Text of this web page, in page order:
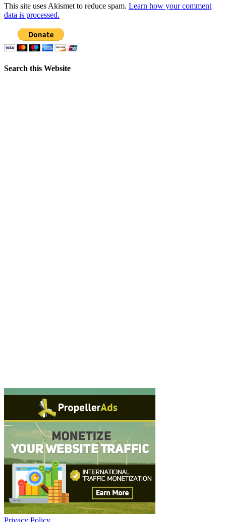
This site uses Akismet to reduce spam. Learn how your comment
data is processed.
Search this Website